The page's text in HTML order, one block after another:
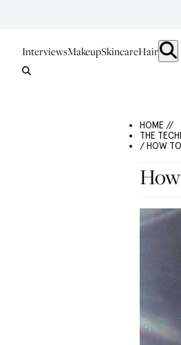
InterviewsMakeupSkincareHair
HOME //
THE
/ HOW TO